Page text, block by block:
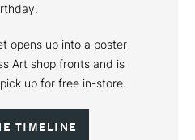
opens up into a poster
Art shop fronts and is
up for free in-store.
TIMELINE